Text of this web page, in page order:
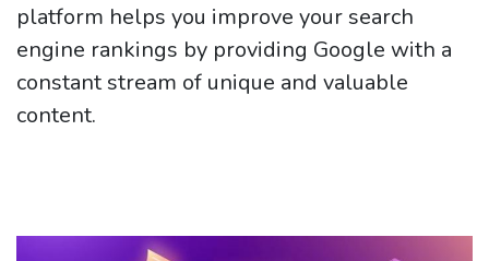
platform helps you improve your search
engine rankings by providing Google with a
constant stream of unique and valuable
content.